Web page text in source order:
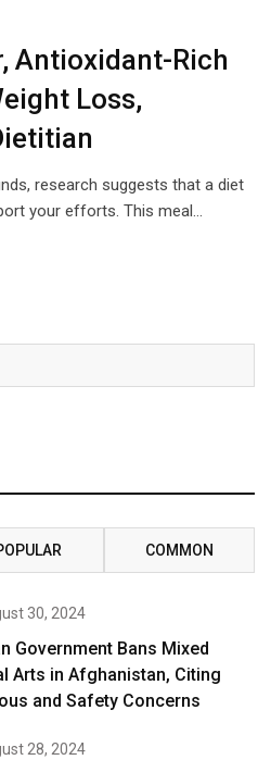
Antioxidant-Rich
Loss,
research suggests that a diet
your efforts. This meal…
COMMON
30, 2024
Government Bans Mixed
Arts in Afghanistan, Citing
and Safety Concerns
28, 2024